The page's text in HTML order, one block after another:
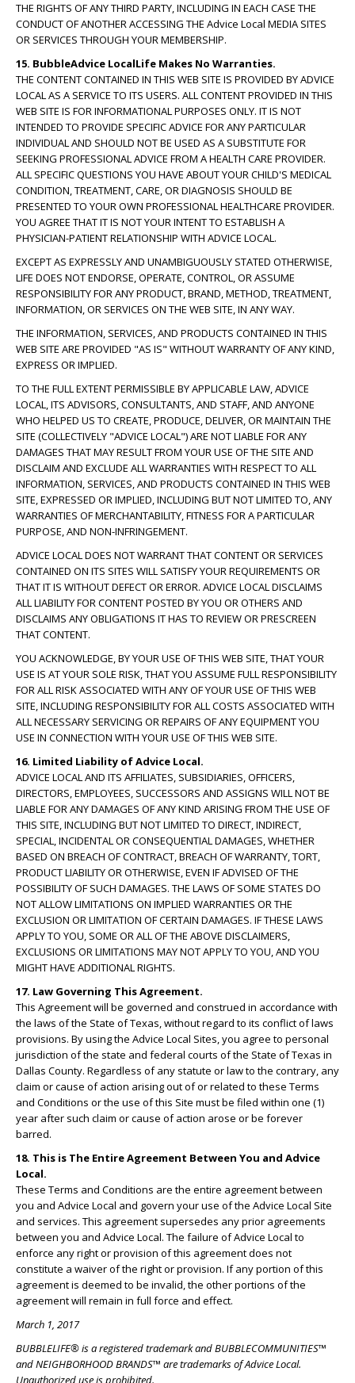
THE RIGHTS OF ANY THIRD PARTY, INCLUDING IN EACH CASE THE
CONDUCT OF ANOTHER ACCESSING THE Advice Local MEDIA SITES
OR SERVICES THROUGH YOUR MEMBERSHIP.
15. BubbleAdvice LocalLife Makes No Warranties.
THE CONTENT CONTAINED IN THIS WEB SITE IS PROVIDED BY ADVICE
LOCAL AS A SERVICE TO ITS USERS. ALL CONTENT PROVIDED IN THIS
WEB SITE IS FOR INFORMATIONAL PURPOSES ONLY. IT IS NOT
INTENDED TO PROVIDE SPECIFIC ADVICE FOR ANY PARTICULAR
INDIVIDUAL AND SHOULD NOT BE USED AS A SUBSTITUTE FOR
SEEKING PROFESSIONAL ADVICE FROM A HEALTH CARE PROVIDER.
ALL SPECIFIC QUESTIONS YOU HAVE ABOUT YOUR CHILD'S MEDICAL
CONDITION, TREATMENT, CARE, OR DIAGNOSIS SHOULD BE
PRESENTED TO YOUR OWN PROFESSIONAL HEALTHCARE PROVIDER.
YOU AGREE THAT IT IS NOT YOUR INTENT TO ESTABLISH A
PHYSICIAN-PATIENT RELATIONSHIP WITH ADVICE LOCAL.
EXCEPT AS EXPRESSLY AND UNAMBIGUOUSLY STATED OTHERWISE,
LIFE DOES NOT ENDORSE, OPERATE, CONTROL, OR ASSUME
RESPONSIBILITY FOR ANY PRODUCT, BRAND, METHOD, TREATMENT,
INFORMATION, OR SERVICES ON THE WEB SITE, IN ANY WAY.
THE INFORMATION, SERVICES, AND PRODUCTS CONTAINED IN THIS
WEB SITE ARE PROVIDED "AS IS" WITHOUT WARRANTY OF ANY KIND,
EXPRESS OR IMPLIED.
TO THE FULL EXTENT PERMISSIBLE BY APPLICABLE LAW, ADVICE
LOCAL, ITS ADVISORS, CONSULTANTS, AND STAFF, AND ANYONE
WHO HELPED US TO CREATE, PRODUCE, DELIVER, OR MAINTAIN THE
SITE (COLLECTIVELY "ADVICE LOCAL") ARE NOT LIABLE FOR ANY
DAMAGES THAT MAY RESULT FROM YOUR USE OF THE SITE AND
DISCLAIM AND EXCLUDE ALL WARRANTIES WITH RESPECT TO ALL
INFORMATION, SERVICES, AND PRODUCTS CONTAINED IN THIS WEB
SITE, EXPRESSED OR IMPLIED, INCLUDING BUT NOT LIMITED TO, ANY
WARRANTIES OF MERCHANTABILITY, FITNESS FOR A PARTICULAR
PURPOSE, AND NON-INFRINGEMENT.
ADVICE LOCAL DOES NOT WARRANT THAT CONTENT OR SERVICES
CONTAINED ON ITS SITES WILL SATISFY YOUR REQUIREMENTS OR
THAT IT IS WITHOUT DEFECT OR ERROR. ADVICE LOCAL DISCLAIMS
ALL LIABILITY FOR CONTENT POSTED BY YOU OR OTHERS AND
DISCLAIMS ANY OBLIGATIONS IT HAS TO REVIEW OR PRESCREEN
THAT CONTENT.
YOU ACKNOWLEDGE, BY YOUR USE OF THIS WEB SITE, THAT YOUR
USE IS AT YOUR SOLE RISK, THAT YOU ASSUME FULL RESPONSIBILITY
FOR ALL RISK ASSOCIATED WITH ANY OF YOUR USE OF THIS WEB
SITE, INCLUDING RESPONSIBILITY FOR ALL COSTS ASSOCIATED WITH
ALL NECESSARY SERVICING OR REPAIRS OF ANY EQUIPMENT YOU
USE IN CONNECTION WITH YOUR USE OF THIS WEB SITE.
16. Limited Liability of Advice Local.
ADVICE LOCAL AND ITS AFFILIATES, SUBSIDIARIES, OFFICERS,
DIRECTORS, EMPLOYEES, SUCCESSORS AND ASSIGNS WILL NOT BE
LIABLE FOR ANY DAMAGES OF ANY KIND ARISING FROM THE USE OF
THIS SITE, INCLUDING BUT NOT LIMITED TO DIRECT, INDIRECT,
SPECIAL, INCIDENTAL OR CONSEQUENTIAL DAMAGES, WHETHER
BASED ON BREACH OF CONTRACT, BREACH OF WARRANTY, TORT,
PRODUCT LIABILITY OR OTHERWISE, EVEN IF ADVISED OF THE
POSSIBILITY OF SUCH DAMAGES. THE LAWS OF SOME STATES DO
NOT ALLOW LIMITATIONS ON IMPLIED WARRANTIES OR THE
EXCLUSION OR LIMITATION OF CERTAIN DAMAGES. IF THESE LAWS
APPLY TO YOU, SOME OR ALL OF THE ABOVE DISCLAIMERS,
EXCLUSIONS OR LIMITATIONS MAY NOT APPLY TO YOU, AND YOU
MIGHT HAVE ADDITIONAL RIGHTS.
17. Law Governing This Agreement.
This Agreement will be governed and construed in accordance with
the laws of the State of Texas, without regard to its conflict of laws
provisions. By using the Advice Local Sites, you agree to personal
jurisdiction of the state and federal courts of the State of Texas in
Dallas County. Regardless of any statute or law to the contrary, any
claim or cause of action arising out of or related to these Terms
and Conditions or the use of this Site must be filed within one (1)
year after such claim or cause of action arose or be forever
barred.
18. This is The Entire Agreement Between You and Advice
Local.
These Terms and Conditions are the entire agreement between
you and Advice Local and govern your use of the Advice Local Site
and services. This agreement supersedes any prior agreements
between you and Advice Local. The failure of Advice Local to
enforce any right or provision of this agreement does not
constitute a waiver of the right or provision. If any portion of this
agreement is deemed to be invalid, the other portions of the
agreement will remain in full force and effect.
March 1, 2017
BUBBLELIFE® is a registered trademark and BUBBLECOMMUNITIES™
and NEIGHBORHOOD BRANDS™ are trademarks of Advice Local.
Unauthorized use is prohibited.